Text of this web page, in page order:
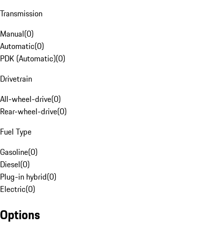
Transmission
Manual(0)
Automatic(0)
PDK (Automatic)(0)
Drivetrain
All-wheel-drive(0)
Rear-wheel-drive(0)
Fuel Type
Gasoline(0)
Diesel(0)
Plug-in hybrid(0)
Electric(0)
Options